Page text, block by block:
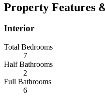
Property Features
Interior
Total Bedrooms
7
Half Bathrooms
2
Full Bathrooms
6